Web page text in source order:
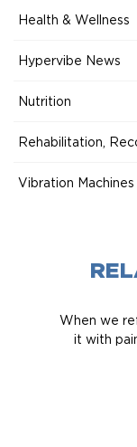
Health & Wellness
Hypervibe News
Nutrition
Rehabilitation,
Vibration Machines
When we
it with